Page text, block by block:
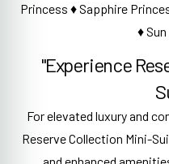
Princess ♦ Sapphire
♦
"Experience
For elevated luxury and
Reserve Collection Mini-